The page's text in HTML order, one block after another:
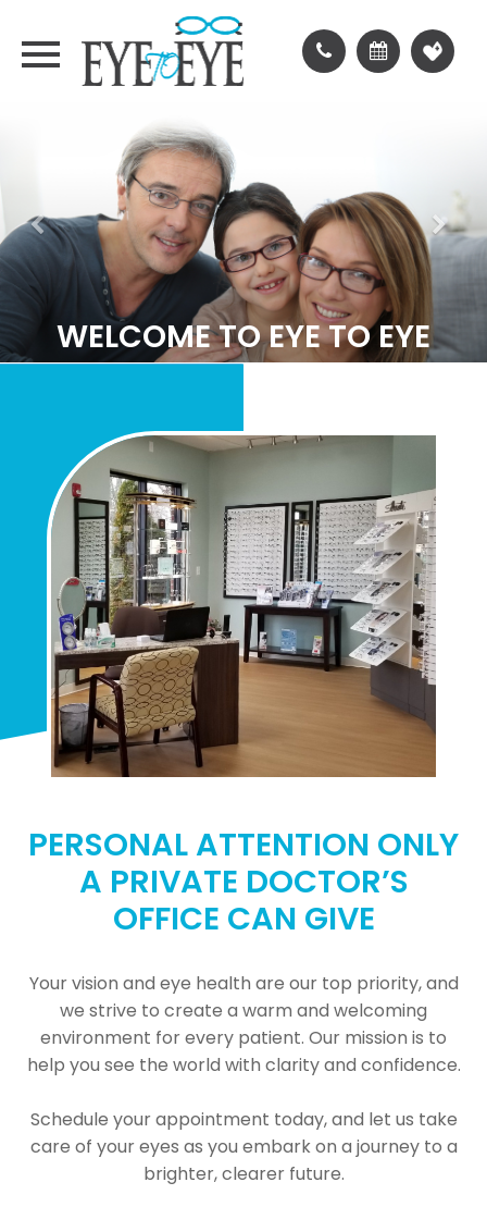
WELCOME TO EYE TO EYE
PERSONAL ATTENTION ONLY
A PRIVATE DOCTOR’S
OFFICE CAN GIVE
Your vision and eye health are our top priority, and
we strive to create a warm and welcoming
environment for every patient. Our mission is to
help you see the world with clarity and confidence.
Schedule your appointment today, and let us take
care of your eyes as you embark on a journey to a
brighter, clearer future.